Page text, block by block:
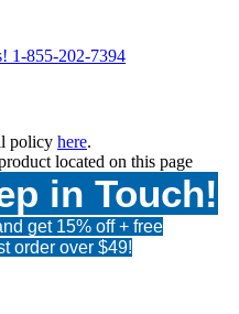
1-855-202-7394
policy here.
located on this page
in Touch!
get 15% off + free
order over $49!